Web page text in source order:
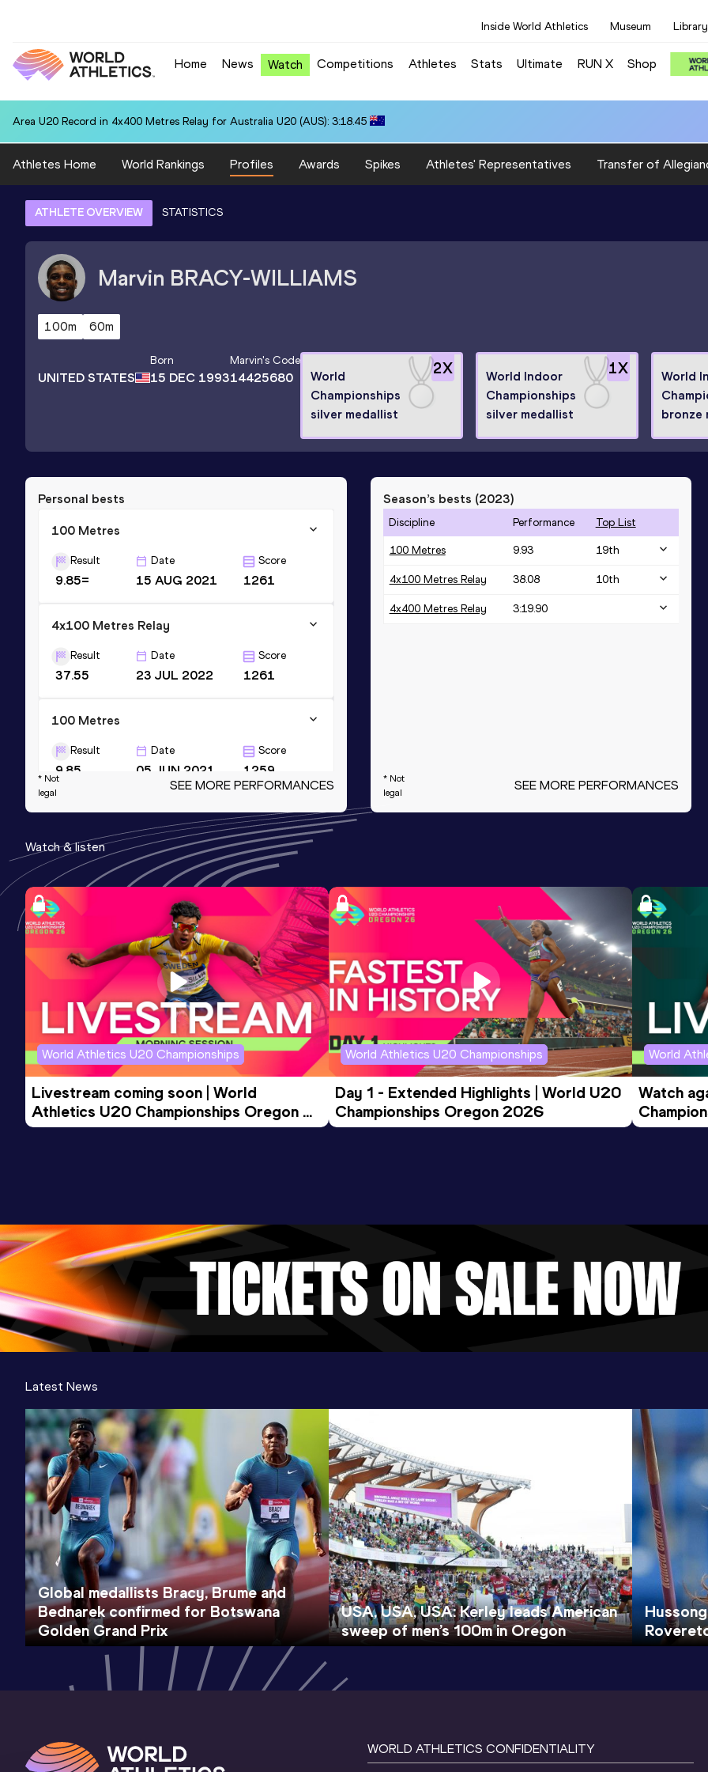
Inside World Athletics Museum Library
Home News Watch Competitions Athletes Stats Ultimate RUN X Shop
Area U20 Record in 4x400 Metres Relay for Australia U20 (AUS): 3:18.45
Athletes Home World Rankings Profiles Awards Spikes Athletes' Representatives Transfer of
ATHLETE OVERVIEW STATISTICS
Marvin BRACY-WILLIAMS
100m 60m
UNITED STATES
Born
15 DEC 1993
Marvin's Code
14425680
2X
World
Championships
silver medallist
1X
World Indoor
Championships
silver medallist
World
bronze
Personal bests
100 Metres
Result
9.85=
Date
15 AUG 2021
Score
1261
4x100 Metres Relay
Result
37.55
Date
23 JUL 2022
Score
1261
100 Metres
Result
9.85
Date
05 JUN 2021
Score
1259
100 Metres
Result
9.85=
Date
24 JUN 2022
Score
1259
100 Metres
9.80 *
Date
04 JUN 2022
Score
1259
* Not
legal
SEE MORE PERFORMANCES
Season’s bests (2023)
Discipline Performance Top List
100 Metres 9.93 19th
4x100 Metres Relay 38.08 10th
4x400 Metres Relay 3:19.90
* Not
legal
SEE MORE PERFORMANCES
Watch & listen
World Athletics U20 Championships
Livestream coming soon | World
Athletics U20 Championships Oregon
26 - Day 3 Morning Session
World Athletics U20 Championships
Day 1 - Extended Highlights | World U20
Championships Oregon 2026
World
Watch
Evening
Latest News
Global medallists Bracy, Brume and
Bednarek confirmed for Botswana
Golden Grand Prix
USA, USA, USA: Kerley leads American
sweep of men’s 100m in Oregon
WORLD ATHLETICS CONFIDENTIALITY